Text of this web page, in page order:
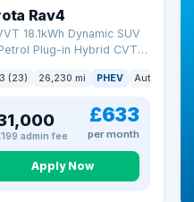
Rav4
18.1kWh Dynamic SUV
Plug-in Hybrid CVT
(23) 26,230 mi PHEV Auto
admin fee
£633
per month
Apply Now